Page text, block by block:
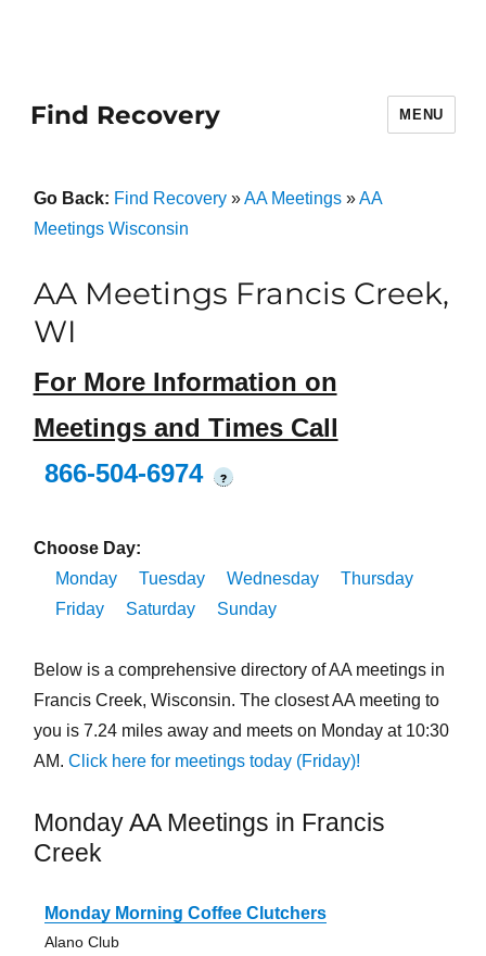
Find Recovery MENU
Go Back: Find Recovery»AA Meetings»AA
Meetings Wisconsin
AA Meetings Francis Creek,
WI
For More Information on
Meetings and Times Call
866-504-6974
?
Choose Day:
Monday
Tuesday Wednesday
Thursday
Friday
Saturday Sunday
Below is a comprehensive directory of AA meetings in
Francis Creek, Wisconsin. The closest AA meeting to
you is 7.24 miles away and meets on Monday at 10:30
AM. Click here for meetings today (Friday)!
Monday AA Meetings in Francis
Creek
Monday Morning Coffee Clutchers
Alano Club